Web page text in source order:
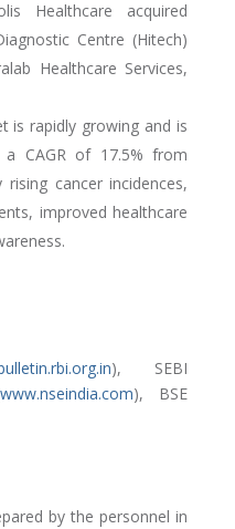
Healthcare acquired
Centre (Hitech)
Healthcare Services,
is rapidly growing and is
CAGR of 17.5% from
cancer incidences,
improved healthcare
), SEBI
www.nseindia.com), BSE
by the personnel in